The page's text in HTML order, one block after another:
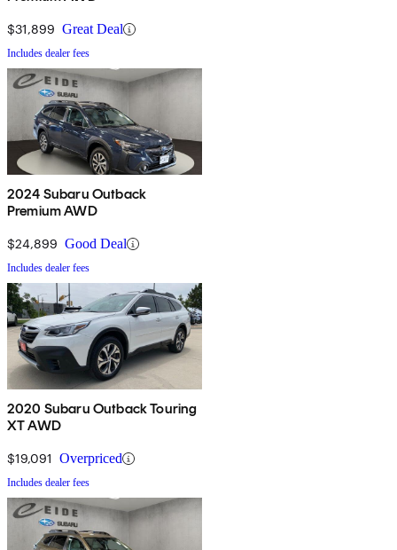
$31,899 Great Deal
Includes dealer fees
2024 Subaru Outback
Premium AWD
$24,899 Good Deal
Includes dealer fees
2020 Subaru Outback Touring
XT AWD
$19,091 Overpriced
Includes dealer fees